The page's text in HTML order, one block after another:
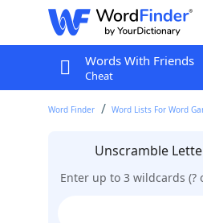
Words With Friends
Cheat
Word Finder Word Lists For Word
Unscramble
Enter up to 3 wildcards (?